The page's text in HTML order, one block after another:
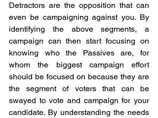
Detractors are the opposition that can
even be campaigning against you. By
identifying the above segments, a
campaign can then start focusing on
knowing who the Passives are, for
whom the biggest campaign effort
should be focused on because they are
the segment of voters that can be
swayed to vote and campaign for your
candidate. By understanding the needs